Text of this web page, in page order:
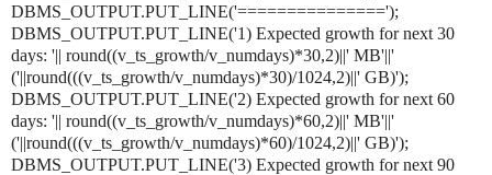
DBMS_OUTPUT.PUT_LINE('===============');
DBMS_OUTPUT.PUT_LINE('1) Expected growth for next 30
days: '|| round((v_ts_growth/v_numdays)*30,2)||' MB'||'
('||round(((v_ts_growth/v_numdays)*30)/1024,2)||' GB)');
DBMS_OUTPUT.PUT_LINE('2) Expected growth for next 60
days: '|| round((v_ts_growth/v_numdays)*60,2)||' MB'||'
('||round(((v_ts_growth/v_numdays)*60)/1024,2)||' GB)');
DBMS_OUTPUT.PUT_LINE('3) Expected growth for next 90